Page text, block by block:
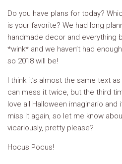
Do you have plans for today?
is your favorite? We had long
handmade decor and everything
*wink* and we haven’t had
so 2018 will be!
I think it’s almost the same text as
can mess it twice, but the third
love all Halloween imaginario and
miss it again, so let me know
vicariously, pretty please?
Hocus Pocus!